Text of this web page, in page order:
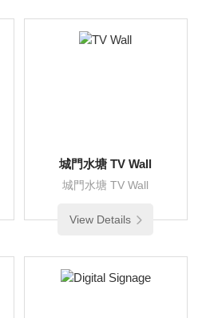
城門水塘 TV Wall
城門水塘 TV Wall
View Details